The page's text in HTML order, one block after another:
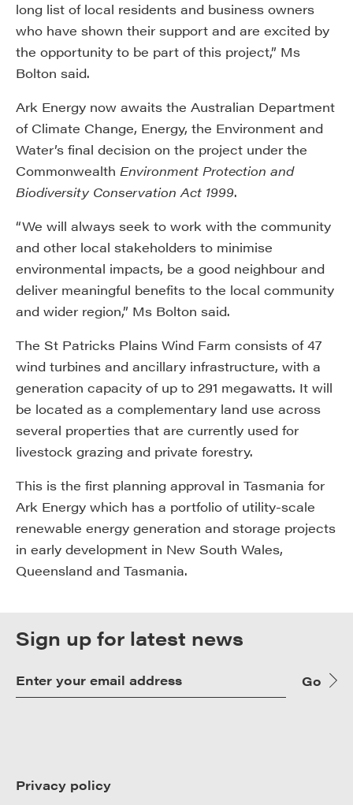
long list of local residents and business owners
who have shown their support and are excited by
the opportunity to be part of this project,” Ms
Bolton said.
Ark Energy now awaits the Australian Department
of Climate Change, Energy, the Environment and
Water’s final decision on the project under the
Commonwealth Environment Protection and
Biodiversity Conservation Act 1999.
“We will always seek to work with the community
and other local stakeholders to minimise
environmental impacts, be a good neighbour and
deliver meaningful benefits to the local community
and wider region,” Ms Bolton said.
The St Patricks Plains Wind Farm consists of 47
wind turbines and ancillary infrastructure, with a
generation capacity of up to 291 megawatts. It will
be located as a complementary land use across
several properties that are currently used for
livestock grazing and private forestry.
This is the first planning approval in Tasmania for
Ark Energy which has a portfolio of utility-scale
renewable energy generation and storage projects
in early development in New South Wales,
Queensland and Tasmania.
Sign up for latest news
Go
Privacy policy